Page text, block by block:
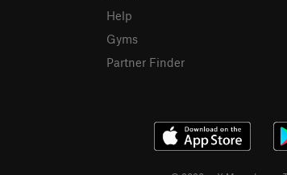
Help
Gyms
Partner Finder